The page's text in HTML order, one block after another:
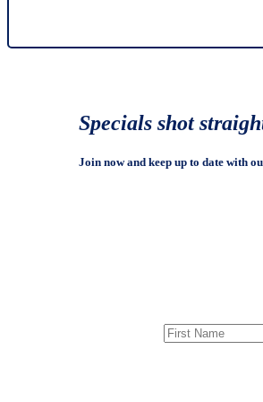
Specials shot
Join now and keep up to date with